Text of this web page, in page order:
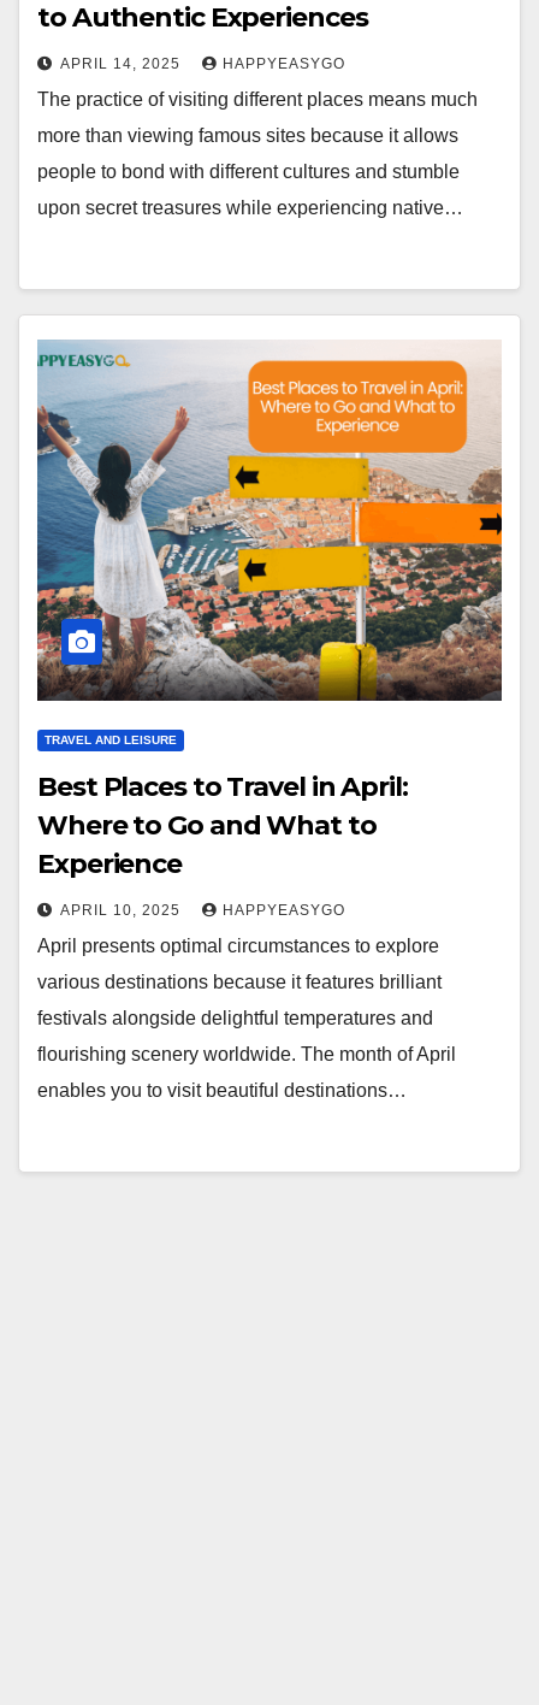
to Authentic Experiences
APRIL 14, 2025 HAPPYEASYGO
The practice of visiting different places means much
more than viewing famous sites because it allows
people to bond with different cultures and stumble
upon secret treasures while experiencing native…
TRAVEL AND LEISURE
Best Places to Travel in April:
Where to Go and What to
Experience
APRIL 10, 2025 HAPPYEASYGO
April presents optimal circumstances to explore
various destinations because it features brilliant
festivals alongside delightful temperatures and
flourishing scenery worldwide. The month of April
enables you to visit beautiful destinations…